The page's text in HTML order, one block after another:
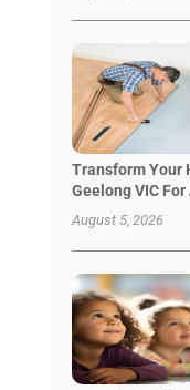
Transform Your
Geelong VIC
August 5, 2026